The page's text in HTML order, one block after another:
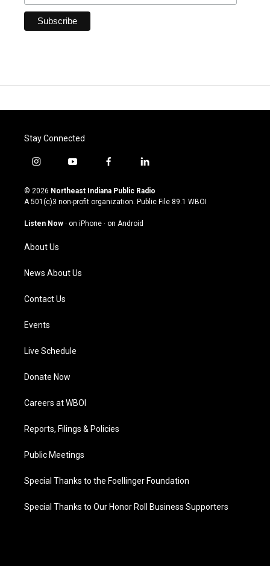
Stay Connected
i
s
t
g
a
m
y
u
t
u
b
f
c
e
o
l
n
k
© 2026 Northeast Indiana Public Radio
A 501(c)3 non-profit organization. Public File 89.1 WBOI
Listen Now · on iPhone · on Android
About Us
News About Us
Contact Us
Events
Live Schedule
Donate Now
Careers at WBOI
Reports, Filings & Policies
Public Meetings
Special Thanks to the Foellinger Foundation
Special Thanks to Our Honor Roll Business Supporters